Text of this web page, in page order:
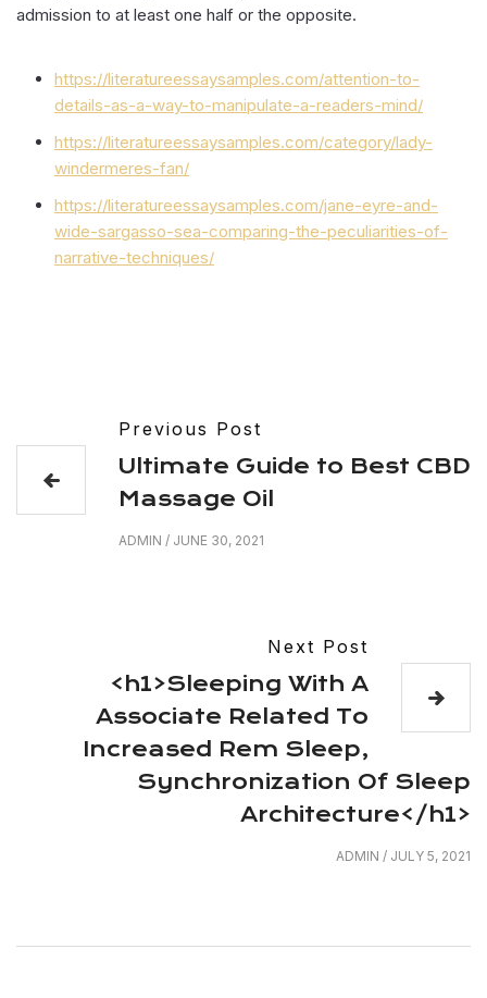
admission to at least one half or the opposite.
https://literatureessaysamples.com/attention-to-
details-as-a-way-to-manipulate-a-readers-mind/
https://literatureessaysamples.com/category/lady-
windermeres-fan/
https://literatureessaysamples.com/jane-eyre-and-
wide-sargasso-sea-comparing-the-peculiarities-of-
narrative-techniques/
Previous Post
Ultimate Guide to Best CBD
Massage Oil
ADMIN / JUNE 30, 2021
Next Post
<h1>Sleeping With A
Associate Related To
Increased Rem Sleep,
Synchronization Of Sleep
Architecture</h1>
ADMIN / JULY 5, 2021